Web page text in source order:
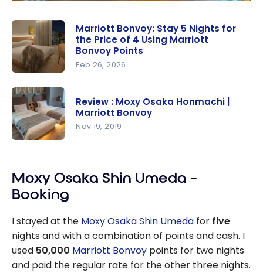
Bonvoy:
Stay 5
Nights for
the Price
Bonvoy
Points
Marriott Bonvoy: Stay 5 Nights for
the Price of 4 Using Marriott
Bonvoy Points
Feb 26, 2026
Osaka
Honmachi |
Bonvoy
Review : Moxy Osaka Honmachi |
Marriott Bonvoy
Nov 19, 2019
Moxy Osaka Shin Umeda –
Booking
I stayed at the Moxy Osaka Shin Umeda for five
nights and with a combination of points and cash. I
used 50,000 Marriott Bonvoy points for two nights
and paid the regular rate for the other three nights.